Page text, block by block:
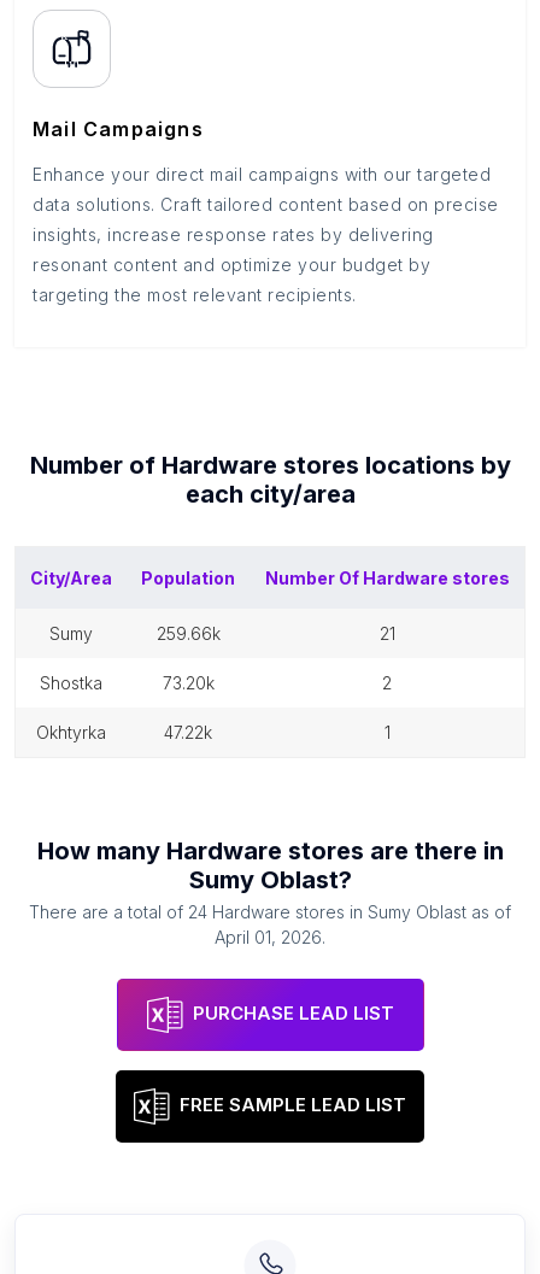
Mail Campaigns
Enhance your direct mail campaigns with our targeted
data solutions. Craft tailored content based on precise
insights, increase response rates by delivering
resonant content and optimize your budget by
targeting the most relevant recipients.
Number of Hardware stores locations by
each city/area
City/Area Population Number Of Hardware stores
sumy 259.66k 21
shostka 73.20k 2
okhtyrka 47.22k 1
How many Hardware stores are there in
Sumy Oblast?
There are a total of 24 Hardware stores in Sumy Oblast as of
April 01, 2026.
PURCHASE LEAD LIST
FREE SAMPLE LEAD LIST